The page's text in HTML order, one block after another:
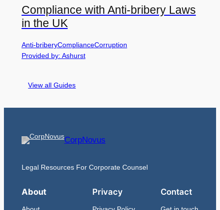
Compliance with Anti-bribery Laws
in the UK
Anti-briberyComplianceCorruption
Provided by: Ashurst
View all Guides
CorpNovus
Legal Resources For Corporate Counsel
About Privacy Contact